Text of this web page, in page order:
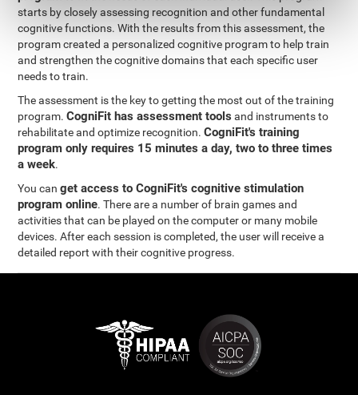
starts by closely assessing recognition and other fundamental
cognitive functions. With the results from this assessment, the
program created a personalized cognitive program to help train
and strengthen the cognitive domains that each specific user
needs to train.
The assessment is the key to getting the most out of the training
program.CogniFit has assessment tools and instruments to
rehabilitate and optimize recognition.CogniFit's training
program only requires 15 minutes a day, two to three times
a week.
You canget access to CogniFit's cognitive stimulation
program online. There are a number of brain games and
activities that can be played on the computer or many mobile
devices. After each session is completed, the user will receive a
detailed report with their cognitive progress.